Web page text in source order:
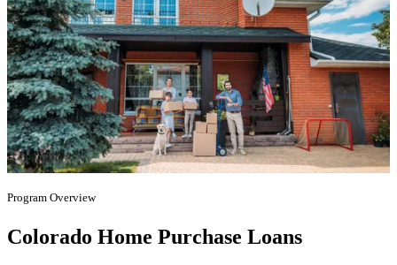
Program Overview
Colorado Home Purchase Loans